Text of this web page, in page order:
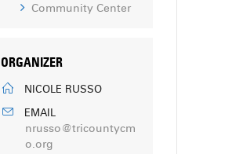
Community Center
ORGANIZER
NICOLE RUSSO
EMAIL
nrusso@tricountycm
o.org